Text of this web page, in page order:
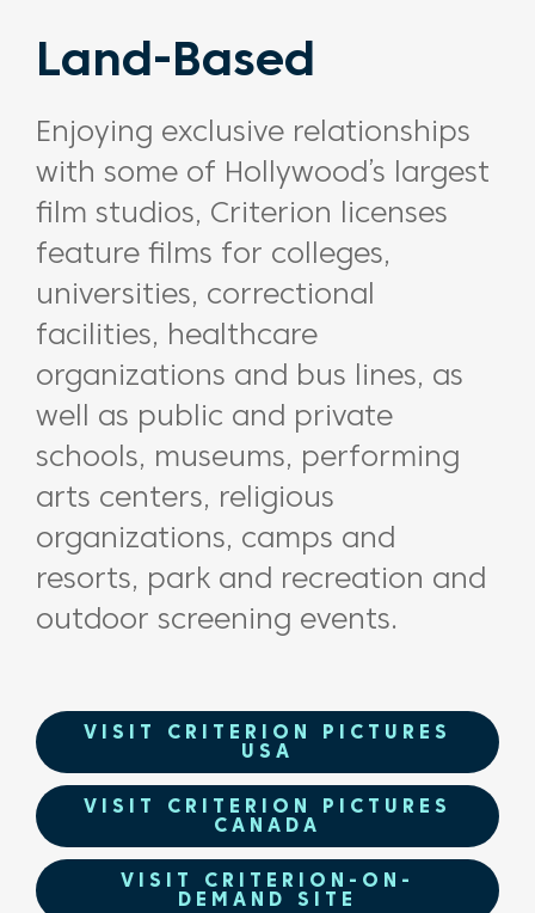
Land-Based
Enjoying exclusive relationships
with some of Hollywood’s largest
film studios, Criterion licenses
feature films for colleges,
universities, correctional
facilities, healthcare
organizations and bus lines, as
well as public and private
schools, museums, performing
arts centers, religious
organizations, camps and
resorts, park and recreation and
outdoor screening events.
VISIT CRITERION PICTURES
USA
VISIT CRITERION PICTURES
CANADA
VISIT CRITERION-ON-
DEMAND SITE